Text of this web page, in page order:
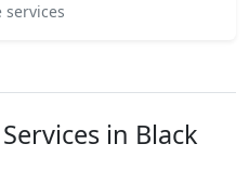
services
in Black